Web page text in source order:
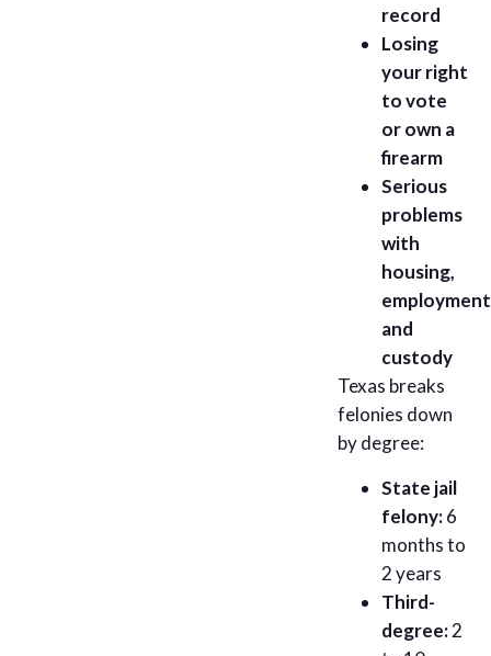
record
Losing
your right
to vote
or own a
firearm
Serious
problems
with
housing,
and
custody
Texas breaks
felonies down
by degree:
State jail
felony:6
months to
2 years
Third-
degree:2